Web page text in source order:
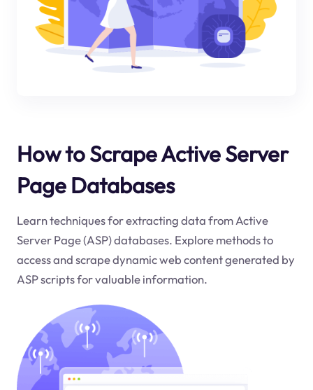
How to Scrape Active Server
Page Databases
Learn techniques for extracting data from Active
Server Page (ASP) databases. Explore methods to
access and scrape dynamic web content generated by
ASP scripts for valuable information.